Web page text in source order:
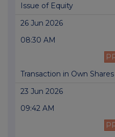
Issue of Equity
26 Jun 2026
08:30 AM
Transaction in Own Shares
23 Jun 2026
09:42 AM